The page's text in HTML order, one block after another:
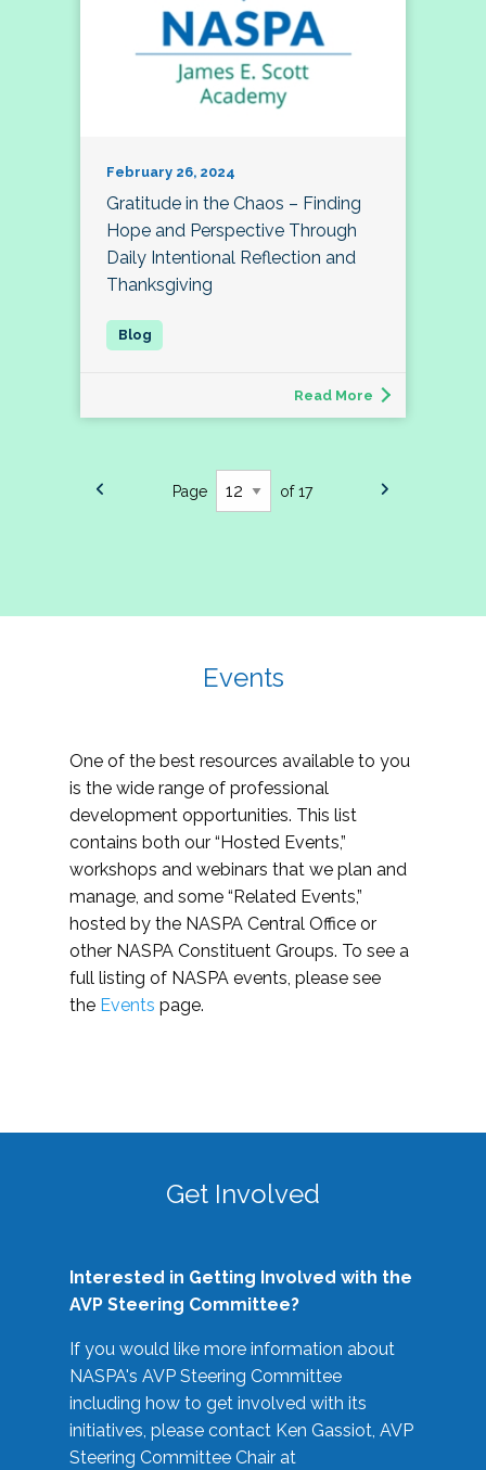
February 26, 2024
Gratitude in the Chaos – Finding
Hope and Perspective Through
Daily Intentional Reflection and
Thanksgiving
Read More
Page of 17
Events
One of the best resources available to you
is the wide range of professional
development opportunities. This list
contains both our “Hosted Events,”
workshops and webinars that we plan and
manage, and some “Related Events,”
hosted by the NASPA Central Office or
other NASPA Constituent Groups. To see a
full listing of NASPA events, please see
the Events page.
Get Involved
Interested in Getting Involved with the
AVP Steering Committee?
If you would like more information about
NASPA's AVP Steering Committee
including how to get involved with its
initiatives, please contact Ken Gassiot, AVP
Steering Committee Chair at